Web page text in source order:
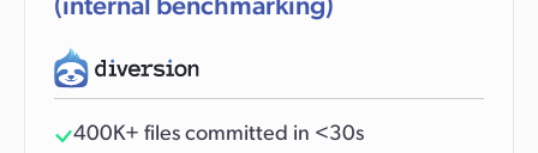
(internal benchmarking)
400K+ files committed in <30s